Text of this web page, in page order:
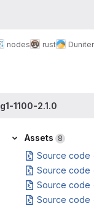
nodes rust
g1-1100-2.1.0
Assets 8
Source code
Source code
Source code
Source code